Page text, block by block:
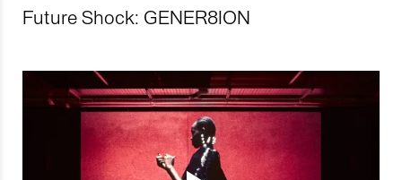
Future Shock: GENER8ION